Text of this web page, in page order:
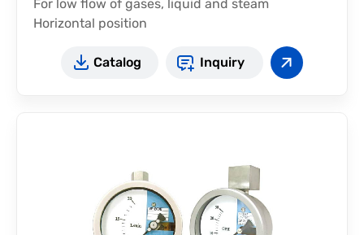
For low flow of gases, liquid and steam
Horizontal position
Catalog Inquiry